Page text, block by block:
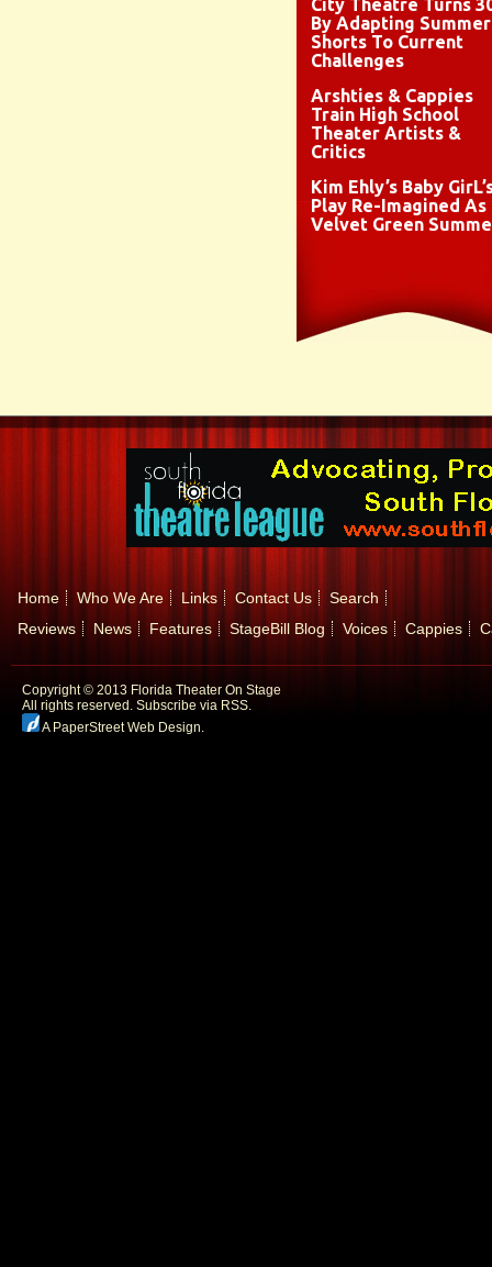
City Theatre Turns
By Adapting Summer
Shorts To Current
Challenges
Arshties & Cappies
Train High School
Theater Artists &
Critics
Kim Ehly’s Baby
Play Re-Imagined As
Velvet Green
Home Who We Are Links Contact Us
Search
Reviews
News Features StageBill Blog Voices Cappies
Copyright © 2013 Florida Theater On Stage
All rights reserved. Subscribe via RSS.
A PaperStreet Web Design.